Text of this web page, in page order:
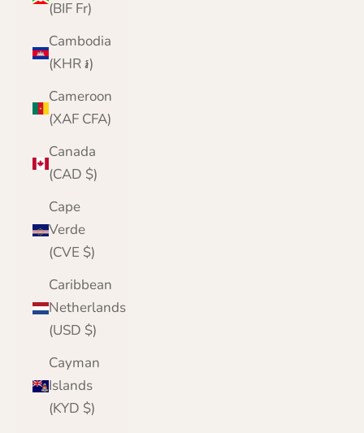
(BIF Fr)
Cambodia
(KHR ៛)
Cameroon
(XAF CFA)
Canada
(CAD $)
Cape
Verde
(CVE $)
Caribbean
Netherlands
(USD $)
Cayman
Islands
(KYD $)